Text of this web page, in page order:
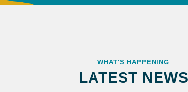
WHAT'S HAPPENING
LATEST NEWS